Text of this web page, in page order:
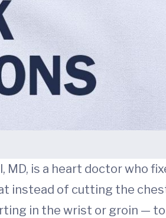
is a heart doctor who
instead of cutting the
in the wrist or groin —